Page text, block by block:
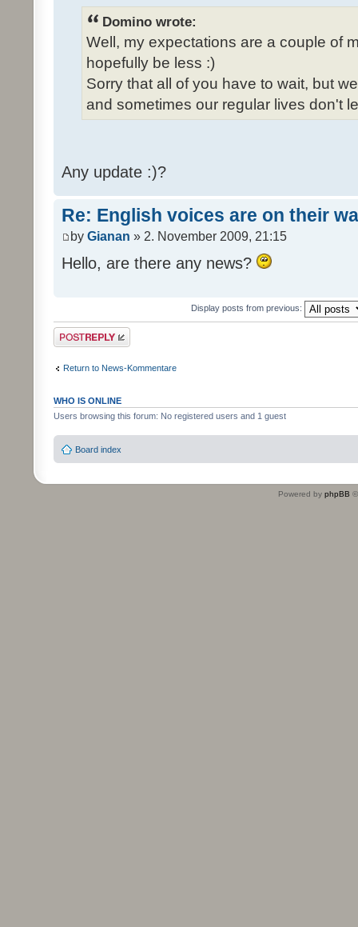
Domino wrote:
Well, my expectations are a couple of
hopefully be less :)
Sorry that all of you have to wait, but
and sometimes our regular lives don't
Any update :)?
Re: English voices are on their
by Gianan » 2. November 2009, 21:15
Hello, are there any news?
Display posts from previous:
Post a reply
Return to News-Kommentare
WHO IS ONLINE
Users browsing this forum: No registered users and 1 guest
Board index
Powered by phpBB